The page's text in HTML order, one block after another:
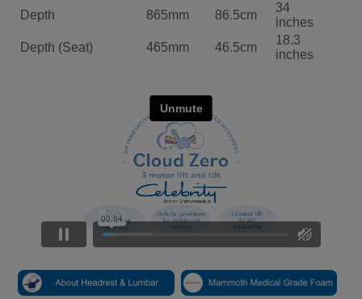
Depth
865mm 86.5cm
34
inches
Depth (Seat)
465mm 46.5cm
18.3
inches